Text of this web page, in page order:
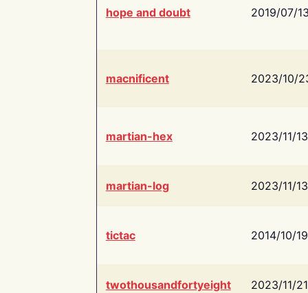
hope and doubt 2019/07/
macnificent 2023/10/
martian-hex 2023/11/13
martian-log 2023/11/13
tictac 2014/10/19
twothousandfortyeight 2023/11/21